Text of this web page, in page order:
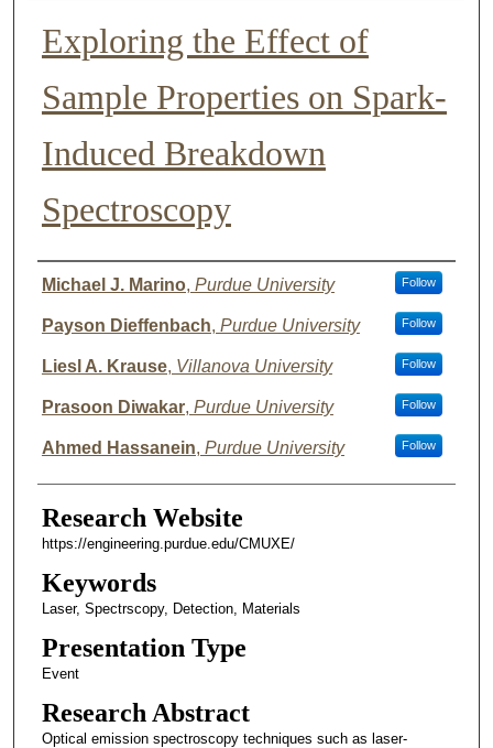
Exploring the Effect of
Sample Properties on Spark-
Induced Breakdown
Spectroscopy
Author List
Michael J. Marino, Purdue University Follow
Payson Dieffenbach, Purdue University Follow
Liesl A. Krause, Villanova University Follow
Prasoon Diwakar, Purdue University Follow
Ahmed Hassanein, Purdue University Follow
Research Website
https://engineering.purdue.edu/CMUXE/
Keywords
Laser, Spectrscopy, Detection, Materials
Presentation Type
Event
Research Abstract
Optical emission spectroscopy techniques such as laser-